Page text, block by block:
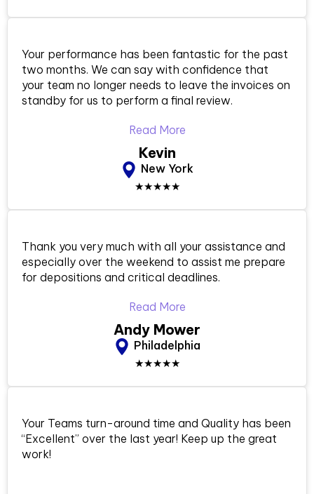
Your performance has been fantastic for the past
two months. We can say with confidence that
your team no longer needs to leave the invoices on
standby for us to perform a final review.
Read More
Kevin
New York
★★★★★
Thank you very much with all your assistance and
especially over the weekend to assist me prepare
for depositions and critical deadlines.
Read More
Andy Mower
Philadelphia
★★★★★
Your Teams turn-around time and Quality has been
“Excellent” over the last year! Keep up the great
work!